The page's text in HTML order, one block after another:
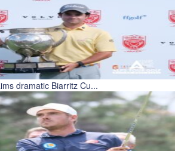
dramatic Biarritz Cu...